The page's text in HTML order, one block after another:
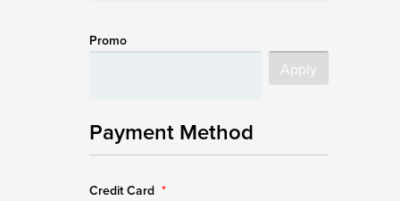
Promo
Payment Method
Credit Card *